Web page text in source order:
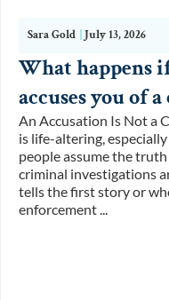
Sara Gold July 13, 2026
What happens
accuses you of
An Accusation Is Not a
is life-altering,
people assume the
criminal investigations
tells the first story or
enforcement ...